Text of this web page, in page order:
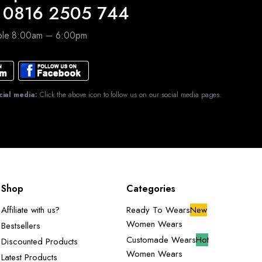
2505 744
8:00am – 6:00pm
media: Click the above icon to follow us on our social media pages.
Shop
Affiliate with us?
Bestsellers
Discounted Products
Latest Products
Categories
Ready To WearsNew
Women Wears
Customade WearsHot
Women Wears